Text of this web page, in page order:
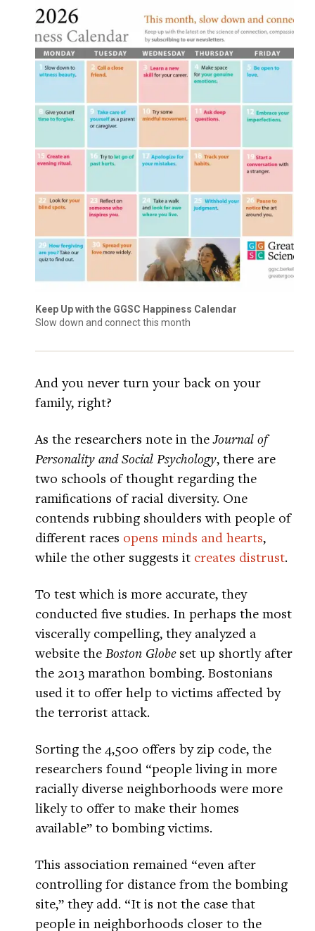
Keep Up with the GGSC Happiness Calendar
Slow down and connect this month
And you never turn your back on your
family, right?
As the researchers note in theJournal of
Personality and Social Psychology, there are
two schools of thought regarding the
ramifications of racial diversity. One
contends rubbing shoulders with people of
different races opens minds and hearts,
while the other suggests it creates distrust.
To test which is more accurate, they
conducted five studies. In perhaps the most
viscerally compelling, they analyzed a
website the Boston Globeset up shortly after
the 2013 marathon bombing. Bostonians
used it to offer help to victims affected by
the terrorist attack.
Sorting the 4,500 offers by zip code, the
researchers found “people living in more
racially diverse neighborhoods were more
likely to offer to make their homes
available” to bombing victims.
This association remained “even after
controlling for distance from the bombing
site,” they add. “It is not the case that
people in neighborhoods closer to the